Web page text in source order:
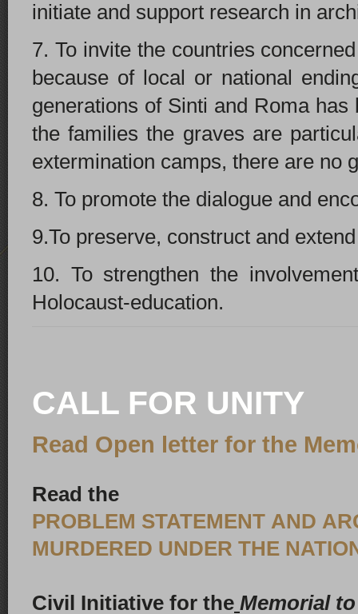
initiate and support research in
7. To invite the countries
because of local or national
generations of Sinti and Roma
the families the graves are
extermination camps, there are no
8. To promote the dialogue and
9.To preserve, construct and
10. To strengthen the
Holocaust-education.
CALL FOR UNITY
Read Open letter for the
Read the
PROBLEM STATEMENT AND
MURDERED UNDER THE
Civil Initiative for the Memorial